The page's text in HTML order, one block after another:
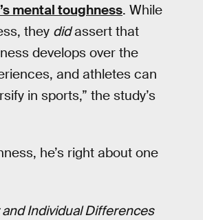
mental toughness. While
they didassert that
develops over the
and athletes can
in sports,” the study’s
he’s right about one
Individual Differences